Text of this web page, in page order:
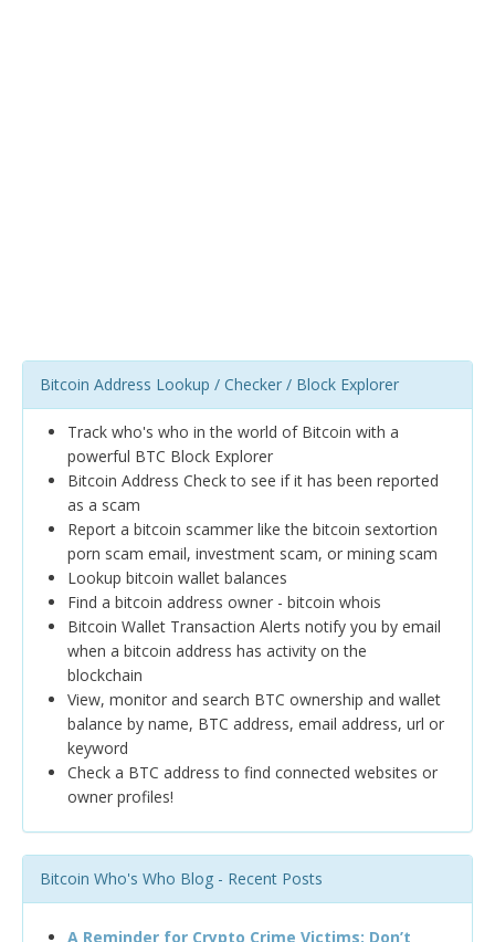
Bitcoin Address Lookup / Checker / Block Explorer
Track who's who in the world of Bitcoin with a
powerful BTC Block Explorer
Bitcoin Address Check to see if it has been reported
as a scam
Report a bitcoin scammer like the bitcoin sextortion
porn scam email, investment scam, or mining scam
Lookup bitcoin wallet balances
Find a bitcoin address owner - bitcoin whois
Bitcoin Wallet Transaction Alerts notify you by email
when a bitcoin address has activity on the
blockchain
View, monitor and search BTC ownership and wallet
balance by name, BTC address, email address, url or
keyword
Check a BTC address to find connected websites or
owner profiles!
Bitcoin Who's Who Blog - Recent Posts
A Reminder for Crypto Crime Victims: Don’t